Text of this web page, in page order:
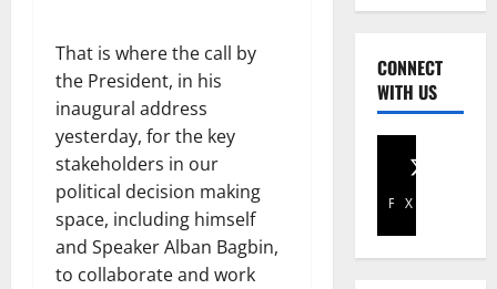
That is where the call by
the President, in his
inaugural address
yesterday, for the key
stakeholders in our
political decision making
space, including himself
and Speaker Alban Bagbin,
to collaborate and work
CONNECT
WITH US
Facebook
X